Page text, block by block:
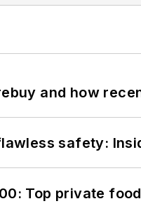
and how
safety:
Top private